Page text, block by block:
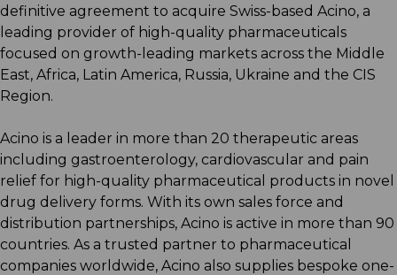
definitive agreement to acquire Swiss-based Acino, a
leading provider of high-quality pharmaceuticals
focused on growth-leading markets across the Middle
East, Africa, Latin America, Russia, Ukraine and the CIS
Region.
Acino is a leader in more than 20 therapeutic areas
including gastroenterology, cardiovascular and pain
relief for high-quality pharmaceutical products in novel
drug delivery forms. With its own sales force and
distribution partnerships, Acino is active in more than 90
countries. As a trusted partner to pharmaceutical
companies worldwide, Acino also supplies bespoke one-